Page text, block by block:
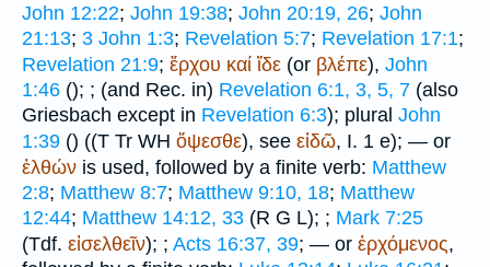
John 12:22; John 19:38; John 20:19, 26; John
21:13; 3 John 1:3; Revelation 5:7; Revelation 17:1;
Revelation 21:9; ἔρχου καί ἴδε (or βλέπε), John
1:46 (); ; (and Rec. in) Revelation 6:1, 3, 5, 7 (also
Griesbach except in Revelation 6:3); plural John
1:39 () ((T Tr WH ὄψεσθε), see εἰδῶ, I. 1 e); — or
ἐλθών is used, followed by a finite verb: Matthew
2:8; Matthew 8:7; Matthew 9:10, 18; Matthew
12:44; Matthew 14:12, 33 (R G L); ; Mark 7:25
(Tdf. εἰσελθεῖν); ; Acts 16:37, 39; — or ἐρχόμενος,